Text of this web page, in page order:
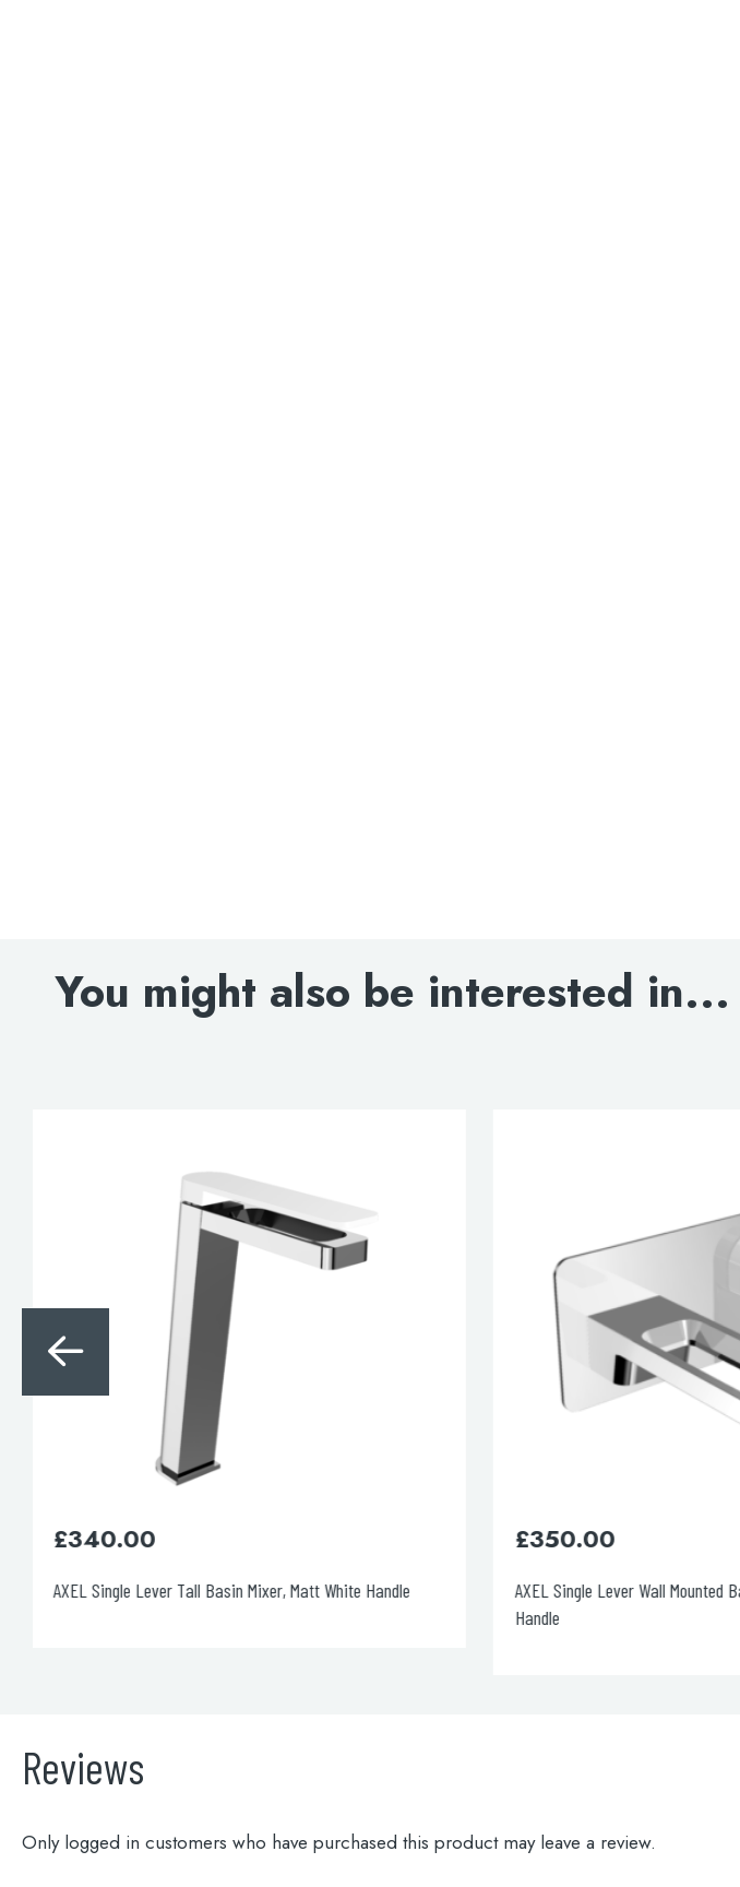
You might also be interested in...
AXEL Single Lever Wall Mounted Basin Mixer, Matt Black
£350.00
AXEL Single Lever Basin Mixer
£240.00
Reviews
Only logged in customers who have purchased this product may leave a review.